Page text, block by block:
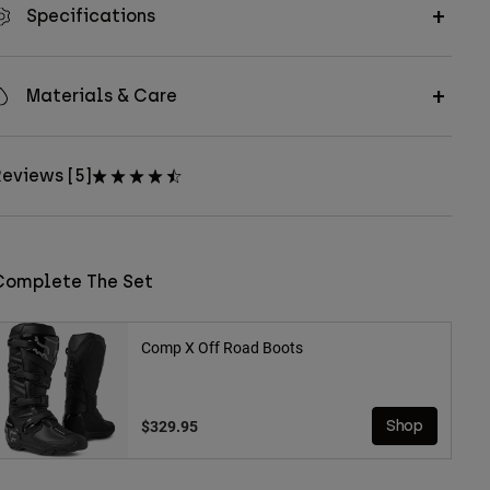
Specifications
Materials & Care
[5]
The Set
Comp X Off Road Boots
$329.95 Shop